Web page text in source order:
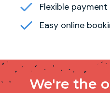
Flexible
Easy online
We're the